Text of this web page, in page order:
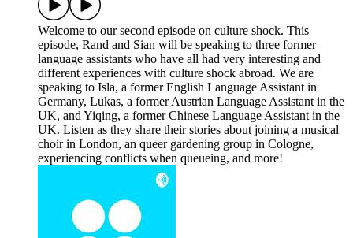
Welcome to our second episode on culture shock. This
episode, Rand and Sian will be speaking to three former
language assistants who have all had very interesting and
different experiences with culture shock abroad. We are
speaking to Isla, a former English Language Assistant in
Germany, Lukas, a former Austrian Language Assistant in the
UK, and Yiqing, a former Chinese Language Assistant in the
UK. Listen as they share their stories about joining a musical
choir in London, an queer gardening group in Cologne,
experiencing conflicts when queueing, and more!